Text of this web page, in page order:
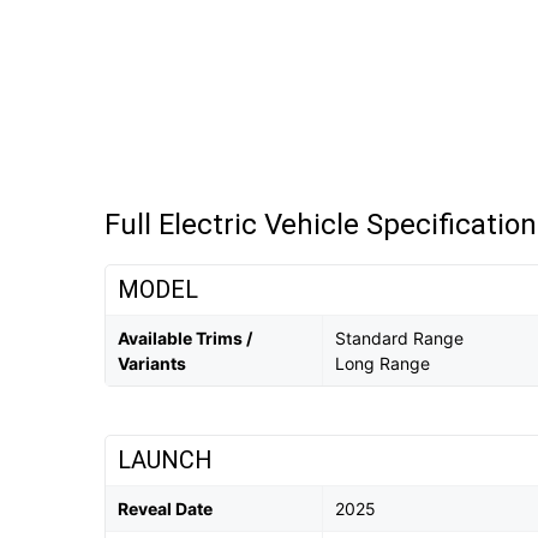
Full Electric Vehicle
MODEL
Available Trims /
Variants
Standard Range
Long Range
LAUNCH
Reveal Date 2025